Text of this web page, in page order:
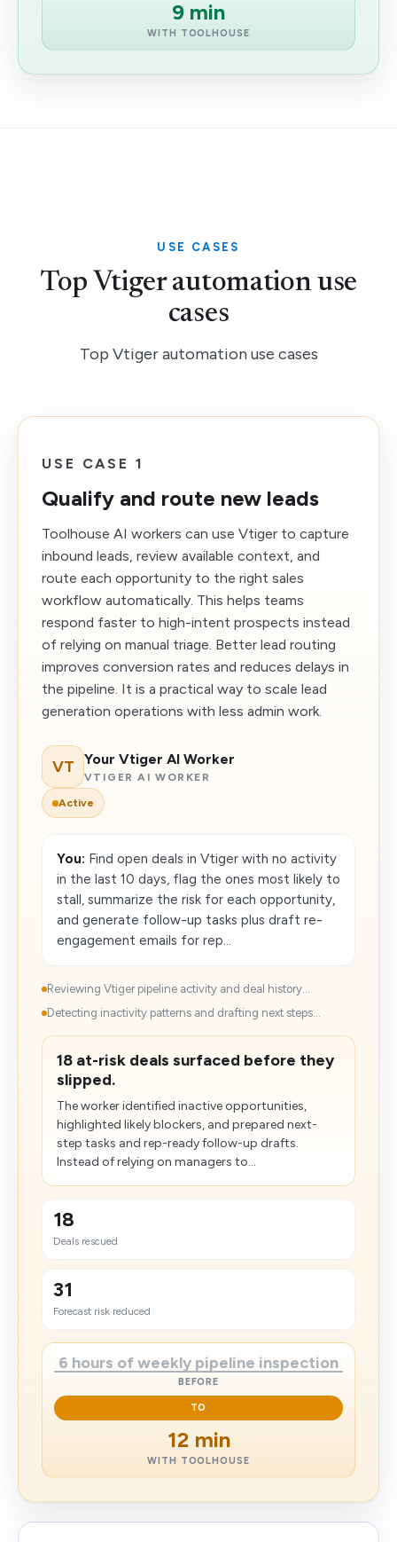
9 min
WITH TOOLHOUSE
USE CASES
Top Vtiger automation use
cases
Top Vtiger automation use cases
USE CASE 1
Qualify and route new leads
Toolhouse AI workers can use Vtiger to capture
inbound leads, review available context, and
route each opportunity to the right sales
workflow automatically. This helps teams
respond faster to high-intent prospects instead
of relying on manual triage. Better lead routing
improves conversion rates and reduces delays in
the pipeline. It is a practical way to scale lead
generation operations with less admin work.
VT Your Vtiger AI Worker
VTIGER AI WORKER
Active
You: Find open deals in Vtiger with no activity
in the last 10 days, flag the ones most likely to
stall, summarize the risk for each opportunity,
and generate follow-up tasks plus draft re-
engagement emails for rep...
Reviewing Vtiger pipeline activity and deal history...
Detecting inactivity patterns and drafting next steps...
18 at-risk deals surfaced before they
slipped.
The worker identified inactive opportunities,
highlighted likely blockers, and prepared next-
step tasks and rep-ready follow-up drafts.
Instead of relying on managers to...
18
Deals rescued
31
Forecast risk reduced
6 hours of weekly pipeline inspection
BEFORE
TO
12 min
WITH TOOLHOUSE